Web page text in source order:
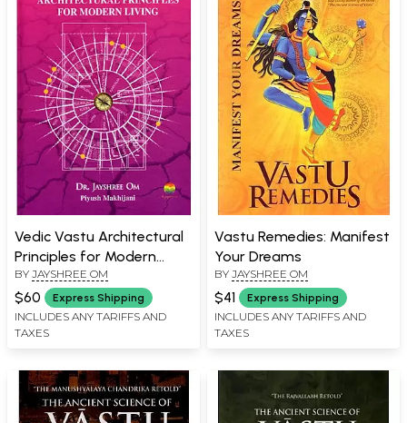
Vedic Vastu Architectural
Principles for Modern
Living (Sacred Geometry.
Divine Energy. Eternal
Foundation)
BY JAYSHREE OM
$60 Express Shipping
INCLUDES ANY TARIFFS AND
TAXES
Vastu Remedies: Manifest
Your Dreams
BY JAYSHREE OM
$41 Express Shipping
INCLUDES ANY TARIFFS AND
TAXES